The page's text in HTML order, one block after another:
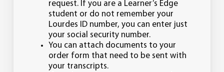
request. If you are a Learner’s Edge
student or do not remember your
Lourdes ID number, you can enter just
your social security number.
You can attach documents to your
order form that need to be sent with
your transcripts.